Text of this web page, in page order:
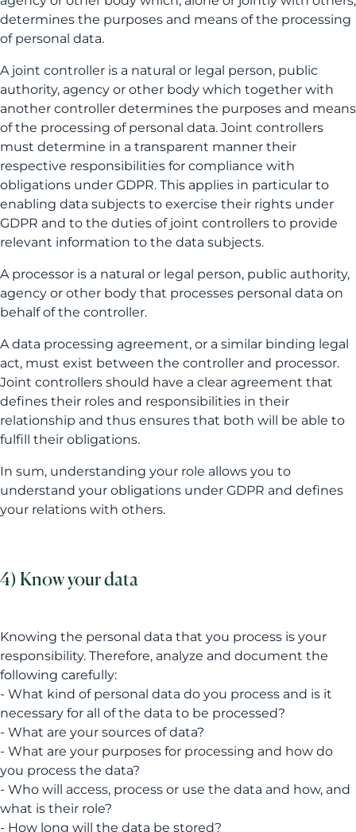
determines the purposes and means of the processing
of personal data.
A joint controller is a natural or legal person, public
authority, agency or other body which together with
another controller determines the purposes and means
of the processing of personal data. Joint controllers
must determine in a transparent manner their
respective responsibilities for compliance with
obligations under GDPR. This applies in particular to
enabling data subjects to exercise their rights under
GDPR and to the duties of joint controllers to provide
relevant information to the data subjects.
A processor is a natural or legal person, public authority,
agency or other body that processes personal data on
behalf of the controller.
A data processing agreement, or a similar binding legal
act, must exist between the controller and processor.
Joint controllers should have a clear agreement that
defines their roles and responsibilities in their
relationship and thus ensures that both will be able to
fulfill their obligations.
In sum, understanding your role allows you to
understand your obligations under GDPR and defines
your relations with others.
4) Know your data
Knowing the personal data that you process is your
responsibility. Therefore, analyze and document the
following carefully:
- What kind of personal data do you process and is it
necessary for all of the data to be processed?
- What are your sources of data?
- What are your purposes for processing and how do
you process the data?
- Who will access, process or use the data and how, and
what is their role?
- How long will the data be stored?